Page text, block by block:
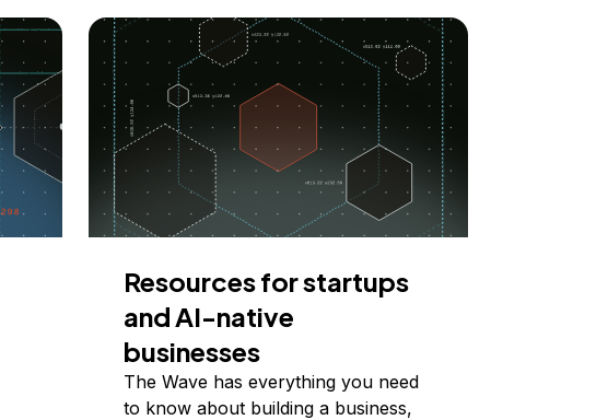
Resources for startups
and AI-native
businesses
The Wave has everything you need
to know about building a business,